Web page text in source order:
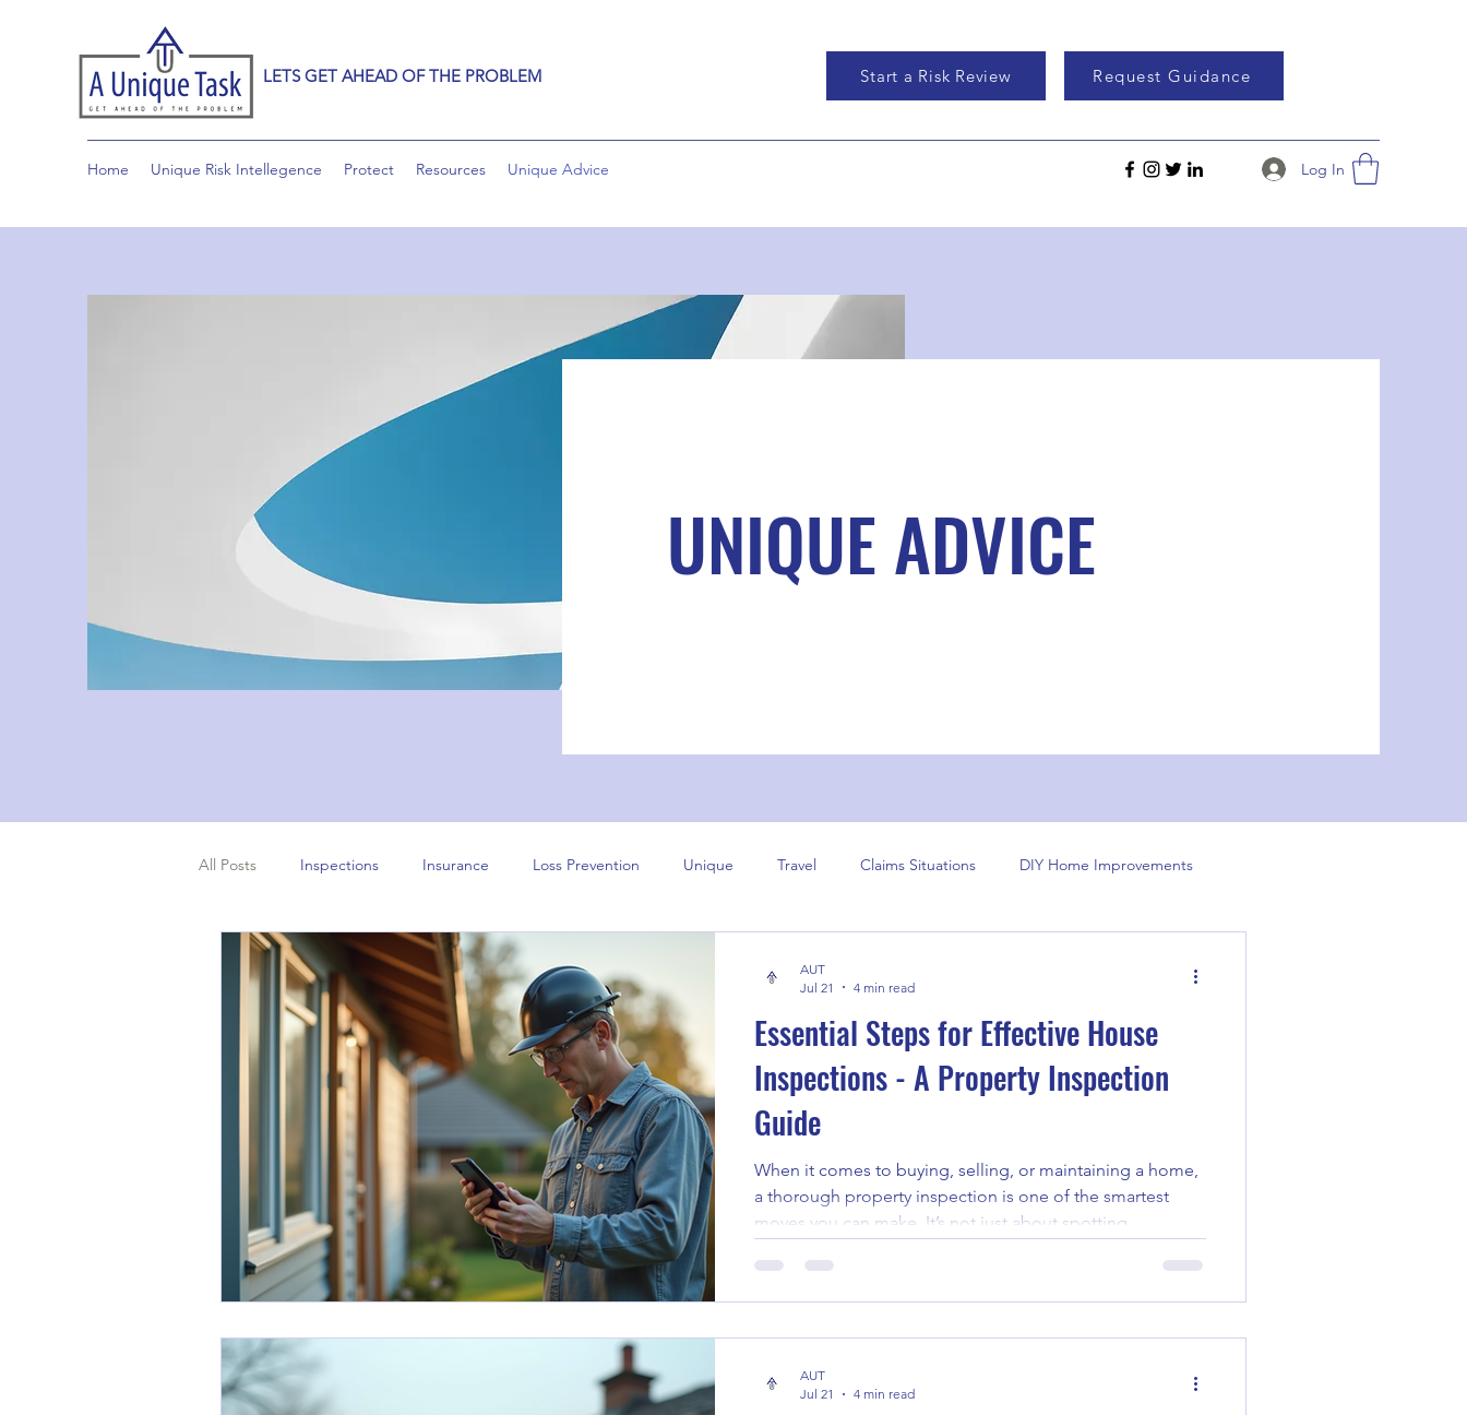
LETS GET AHEAD OF THE PROBLEM Start a Risk Review Request Guidance
Home Unique Risk Intellegence Protect Resources Unique Advice Log In
UNIQUE ADVICE
All Posts Inspections Insurance Loss Prevention Unique Travel Claims Situations DIY Home Improvements
Essential Steps for Effective House
Inspections - A Property Inspection
Guide
When it comes to buying, selling, or maintaining a home,
a thorough property inspection is one of the smartest
moves you can make. It’s not just about spotting
property. I’ve learned that a well-executed inspection can
save you from unexpected expenses and give you peace
prepared every time. Understanding the P
AUT
Jul 21
4 min read
AUT
Jul 21
4 min read